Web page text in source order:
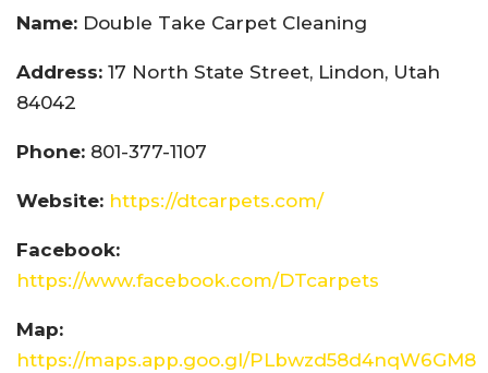
Name: Double Take Carpet Cleaning
Address: 17 North State Street, Lindon, Utah
84042
Phone: 801-377-1107
Website: https://dtcarpets.com/
Facebook:
https://www.facebook.com/DTcarpets
Map:
https://maps.app.goo.gl/PLbwzd58d4nqW6GM8